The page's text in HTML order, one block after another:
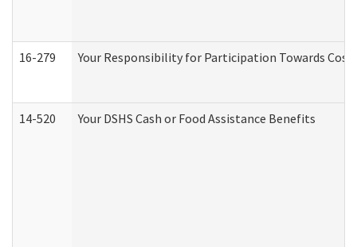
16-279 Your Responsibility for Participation Towards
14-520 Your DSHS Cash or Food Assistance Benefits